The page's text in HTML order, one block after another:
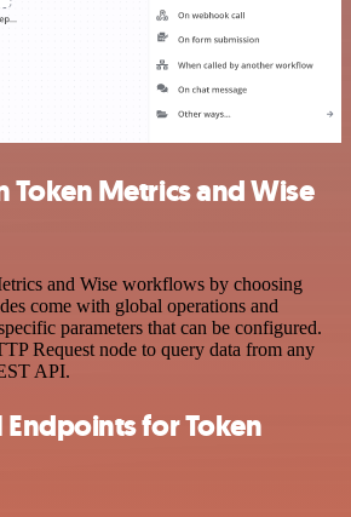
Token Metrics and Wise
and Wise workflows by choosing
come with global operations and
parameters that can be configured.
Request node to query data from any
API.
for Token